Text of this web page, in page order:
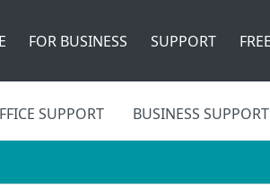
FOR BUSINESS SUPPORT
SUPPORT BUSINESS SUPPORT